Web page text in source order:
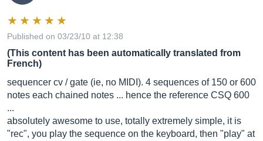
Published on 03/23/10 at 12:38
(This content has been automatically translated from
French)
sequencer cv / gate (ie, no MIDI). 4 sequences of 150 or 600
notes each chained notes ... hence the reference CSQ 600
...
absolutely awesome to use, totally extremely simple, it is
"rec", you play the sequence on the keyboard, then "play" at